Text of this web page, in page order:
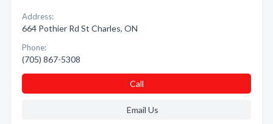
Address:
664 Pothier Rd St Charles, ON
Phone:
(705) 867-5308
Call
Email Us